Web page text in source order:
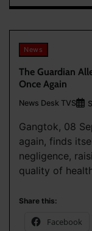
News
The Guardian
Once Again
News Desk TVS
Gangtok, 08
again, finds
negligence,
quality of
Share this:
Facebook